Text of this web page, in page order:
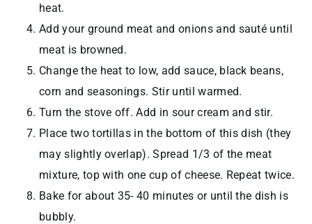
heat.
Add your ground meat and onions and sauté until
meat is browned.
Change the heat to low, add sauce, black beans,
corn and seasonings. Stir until warmed.
Turn the stove off. Add in sour cream and stir.
Place two tortillas in the bottom of this dish (they
may slightly overlap). Spread 1/3 of the meat
mixture, top with one cup of cheese. Repeat twice.
Bake for about 35- 40 minutes or until the dish is
bubbly.